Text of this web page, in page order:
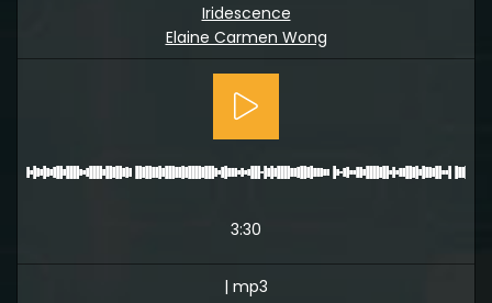
Iridescence
Elaine Carmen Wong
3:30
| mp3